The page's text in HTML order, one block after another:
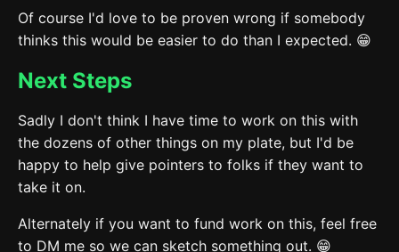
Of course I'd love to be proven wrong if somebody
thinks this would be easier to do than I expected. 😁
Next Steps
Sadly I don't think I have time to work on this with
the dozens of other things on my plate, but I'd be
happy to help give pointers to folks if they want to
take it on.
Alternately if you want to fund work on this, feel free
to DM me so we can sketch something out. 😁